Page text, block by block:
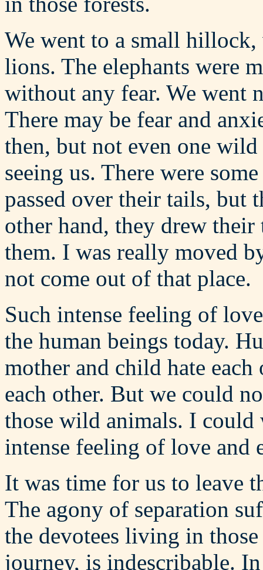
We went to a small hillock,
lions. The elephants were
without any fear. We went
There may be fear and
then, but not even one
seeing us. There were
passed over their tails, but
other hand, they drew
them. I was really moved
not come out of that place.
Such intense feeling of
the human beings today.
mother and child hate
each other. But we could
those wild animals. I could
intense feeling of love and
It was time for us to leave
The agony of separation
the devotees living in
journey, is indescribable.